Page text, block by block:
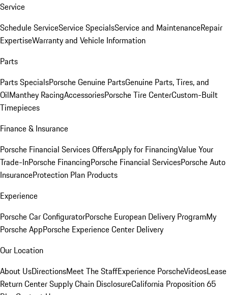
Service
Schedule ServiceService SpecialsService and MaintenanceRepair
ExpertiseWarranty and Vehicle Information
Parts
Parts SpecialsPorsche Genuine PartsGenuine Parts, Tires, and
OilManthey RacingAccessoriesPorsche Tire CenterCustom-Built
Timepieces
Finance & Insurance
Porsche Financial Services OffersApply for FinancingValue Your
Trade-InPorsche FinancingPorsche Financial ServicesPorsche Auto
InsuranceProtection Plan Products
Experience
Porsche Car ConfiguratorPorsche European Delivery ProgramMy
Porsche AppPorsche Experience Center Delivery
Our Location
About UsDirectionsMeet The StaffExperience PorscheVideosLease
Return CenterSupply Chain DisclosureCalifornia Proposition 65